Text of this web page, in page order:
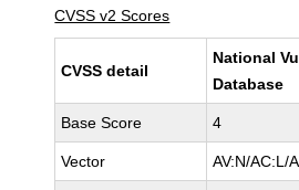
CVSS v2 Scores
CVSS detail
National
Database
Base Score 4
Vector AV:N/AC:L/